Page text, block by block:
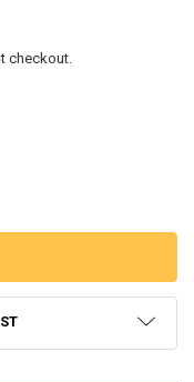
checkout.
M2WL-8B 8" MARINE
FOSGATE M2WL-8B